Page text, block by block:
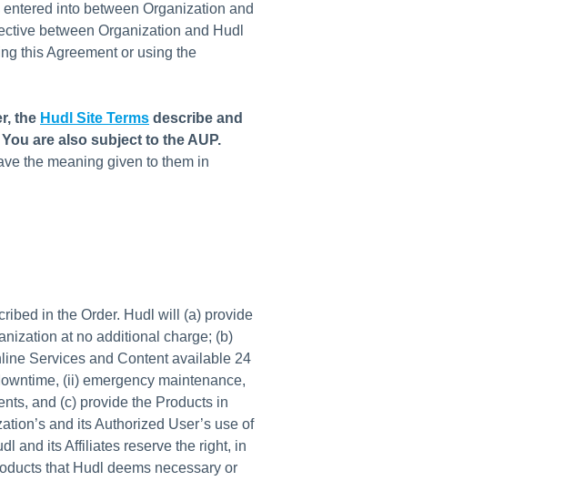
into between Organization and
between Organization and Hudl
this Agreement or using the
the Hudl Site Terms describe and
are also subject to the AUP.
the meaning given to them in
in the Order. Hudl will (a) provide
at no additional charge; (b)
Services and Content available 24
(ii) emergency maintenance,
and (c) provide the Products in
and its Authorized User’s use of
and its Affiliates reserve the right, in
that Hudl deems necessary or